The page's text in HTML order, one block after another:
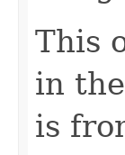
This
in
is